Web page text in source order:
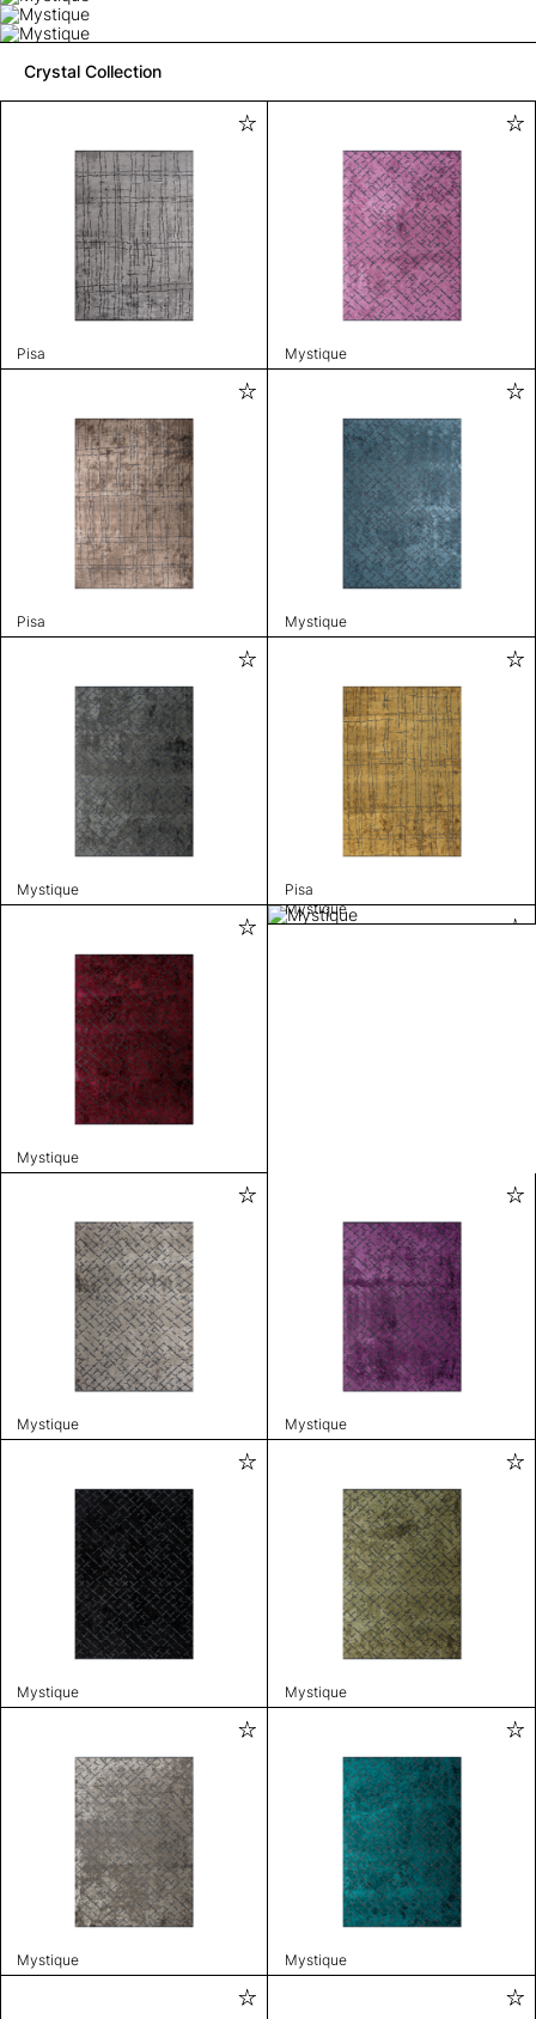
Crystal Collection
Pisa Mystique
Pisa Mystique
Mystique Pisa
Mystique
Mystique
Mystique Mystique
Mystique Mystique
Mystique Mystique